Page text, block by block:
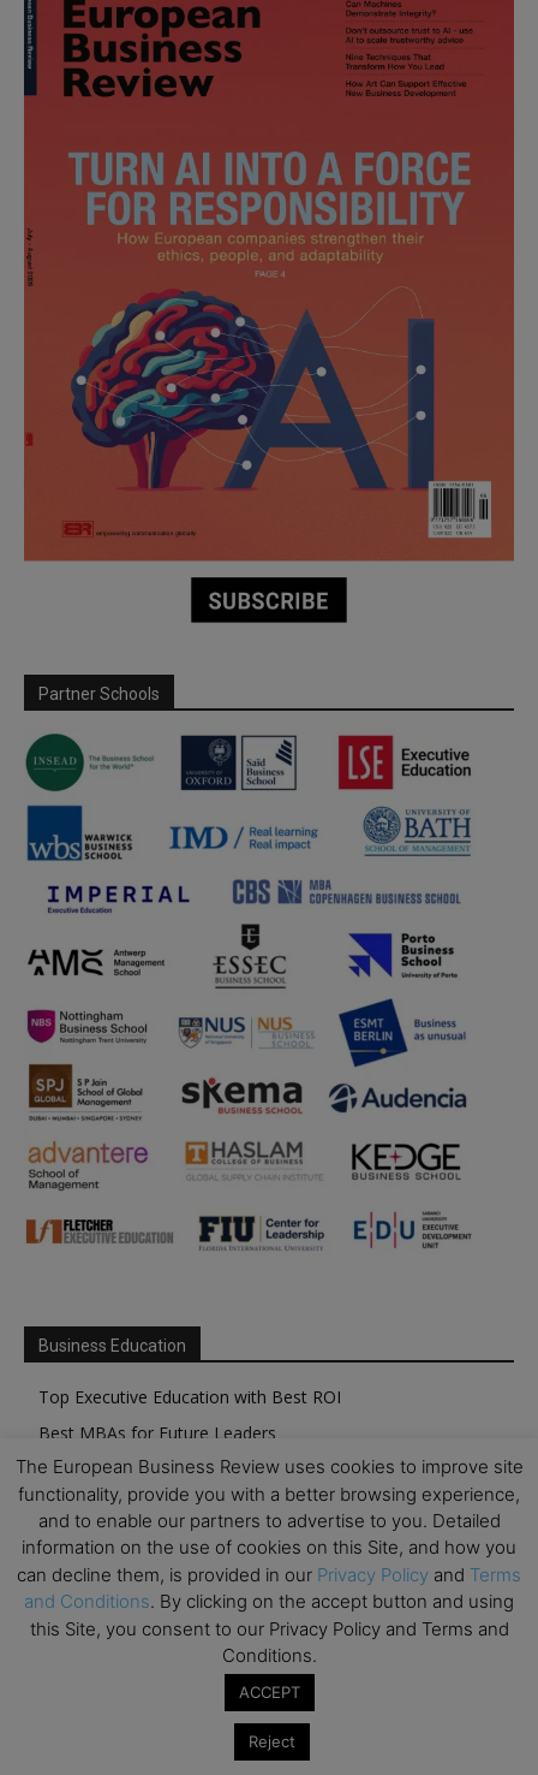
Partner Schools
Business Education
Top Executive Education with Best ROI
Best MBAs for Future Leaders
Programme Highlights
Interviews with Directors and Faculties
Industry Insights
Success Stories
Executive Education Q&As
Executive Education Calendar
The European Business Review uses cookies to improve site
functionality, provide you with a better browsing experience,
and to enable our partners to advertise to you. Detailed
information on the use of cookies on this Site, and how you
can decline them, is provided in our Privacy Policy and Terms
and Conditions. By clicking on the accept button and using
this Site, you consent to our Privacy Policy and Terms and
Conditions.
ACCEPT
Reject